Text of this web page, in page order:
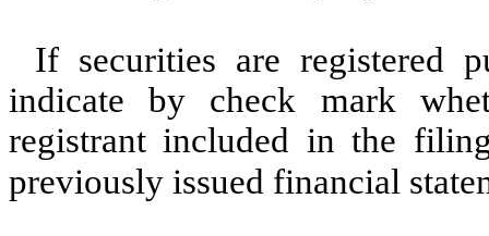
If securities are registered
indicate by check mark
registrant included in the
previously issued financial